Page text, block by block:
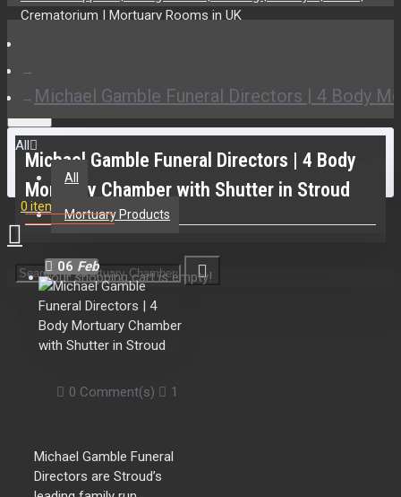
All
All
Mortuary Products
0 item(s) - £0.00
Your shopping cart is empty!
Michael Gamble Funeral Directors | 4 Body
Michael Gamble Funeral Directors | 4 Body
Mortuary Chamber with Shutter in Stroud
06 Feb
0 Comment(s) 1476 View(s)
Michael Gamble Funeral
Directors are Stroud’s